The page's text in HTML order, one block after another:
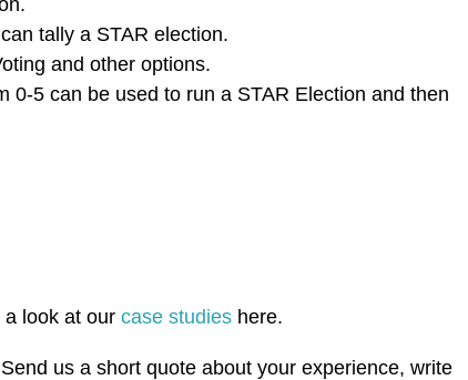
tally a STAR election.
and other options.
0-5 can be used to run a STAR Election and then
a look at our case studies here.
us a short quote about your experience, write